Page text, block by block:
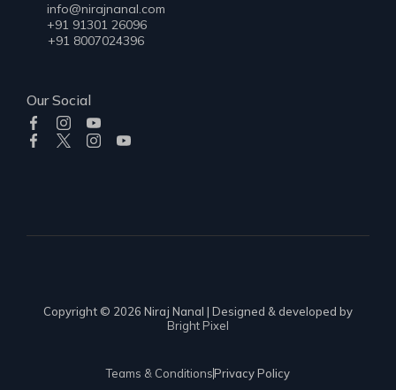
info@nirajnanal.com
+91 91301 26096
+91 8007024396
Our Social
Copyright © 2026 Niraj Nanal | Designed & developed by
Bright Pixel
Teams & ConditionsPrivacy Policy